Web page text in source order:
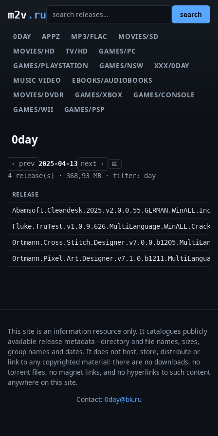
m2v.ru search
0DAY APPZ MP3/FLAC
MOVIES/SD
MOVIES/HD
TV/HD
GAMES/PC
GAMES/PLAYSTATION
GAMES/NSW
XXX/0DAY
MUSIC VIDEO
EBOOKS/AUDIOBOOKS
MOVIES/DVDR
GAMES/XBOX
GAMES/CONSOLE
GAMES/WII
GAMES/PSP
0day
‹ prev 2025-04-13 next ›
📅
4 release(s) · 368,93 MB · filter: day
RELEASE
This site is an information resource only. It catalogues publicly
available release metadata - directory and file names, sizes,
group names and dates. It does not host, store, distribute or
link to any copyrighted material: there are no downloads, no
torrent files, no magnet links, and no hyperlinks to such content
anywhere on this site.
Contact: 0day@bk.ru